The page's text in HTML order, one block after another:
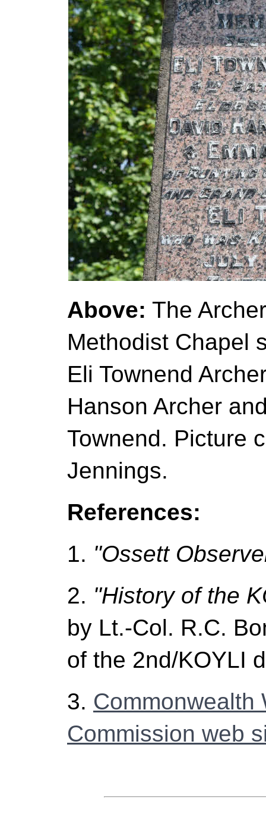
Above: The
Methodist Chapel
Eli Townend
Hanson Archer
Townend. Picture
Jennings.
References:
1. "Ossett
2. "History of the
by Lt.-Col. R.C.
of the 2nd/KOYLI
3. Commonwealth
Commission web